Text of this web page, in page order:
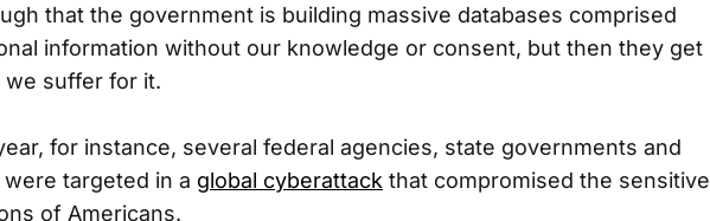
that the government is building massive databases comprised
information without our knowledge or consent, but then they get
we suffer for it.
for instance, several federal agencies, state governments and
targeted in a global cyberattack that compromised the sensitive
of Americans.